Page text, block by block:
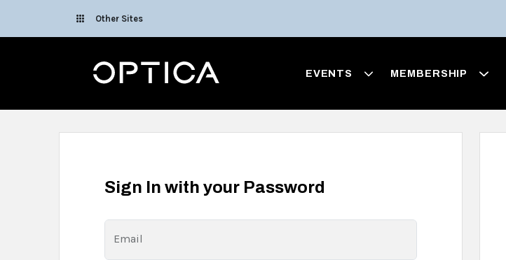
Other Sites
Optica EVENTS MEMBERSHIP
Sign In with your Password
Email